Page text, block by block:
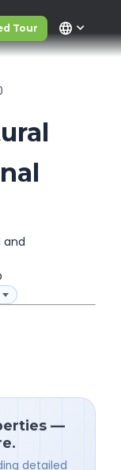
Tour language
and
—
detailed